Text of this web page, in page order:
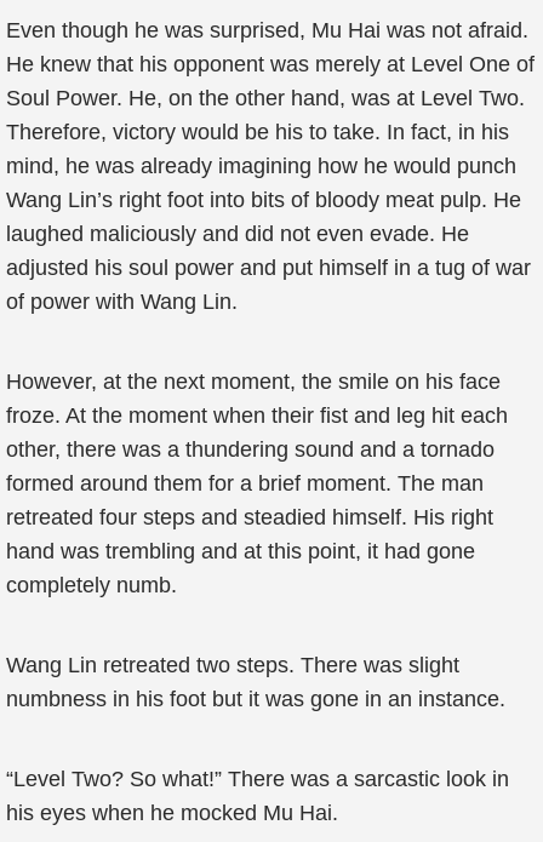
Even though he was surprised, Mu Hai was not afraid.
He knew that his opponent was merely at Level One of
Soul Power. He, on the other hand, was at Level Two.
Therefore, victory would be his to take. In fact, in his
mind, he was already imagining how he would punch
Wang Lin’s right foot into bits of bloody meat pulp. He
laughed maliciously and did not even evade. He
adjusted his soul power and put himself in a tug of war
of power with Wang Lin.
However, at the next moment, the smile on his face
froze. At the moment when their fist and leg hit each
other, there was a thundering sound and a tornado
formed around them for a brief moment. The man
retreated four steps and steadied himself. His right
hand was trembling and at this point, it had gone
completely numb.
Wang Lin retreated two steps. There was slight
numbness in his foot but it was gone in an instance.
“Level Two? So what!” There was a sarcastic look in
his eyes when he mocked Mu Hai.